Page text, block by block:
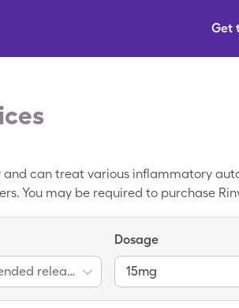
Get
can treat various inflammatory
You may be required to purchase
24 hours with a free Rinvoq
tablet extended release 24 hour
Dosage
15mg